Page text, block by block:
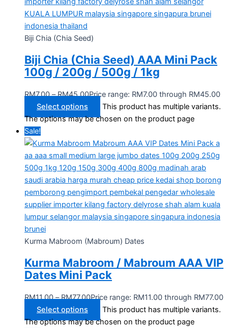
Biji Chia (Chia Seed)
Biji Chia (Chia Seed) AAA Mini Pack
100g / 200g / 500g / 1kg
RM7.00 – RM45.00Price range: RM7.00 through RM45.00
Select options
This product has multiple variants.
The options may be chosen on the product page
Sale!
Kurma Mabroom (Mabroum) Dates
Kurma Mabroom / Mabroum AAA VIP
Dates Mini Pack
RM11.00 – RM77.00Price range: RM11.00 through RM77.00
Select options
This product has multiple variants.
The options may be chosen on the product page